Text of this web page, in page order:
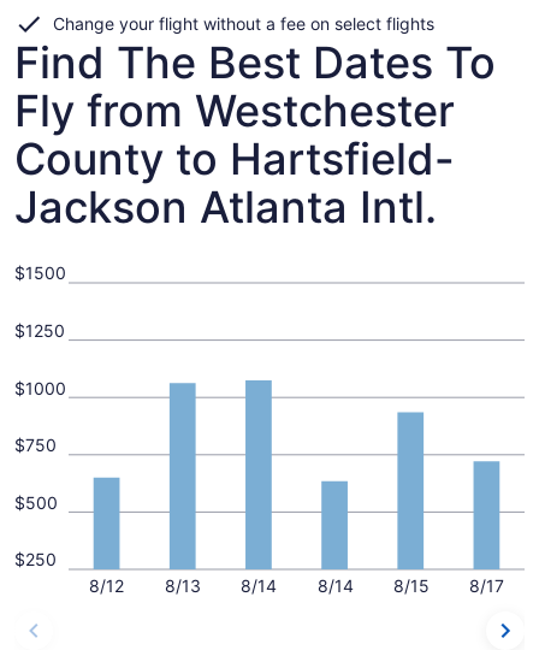
Change your flight without a fee on select flights
Find The Best Dates To
Fly from Westchester
County to Hartsfield-
Jackson Atlanta Intl.
8/12 8/13 8/14 8/14 8/15 8/17
$250
$500
$750
$1000
$1250
$1500